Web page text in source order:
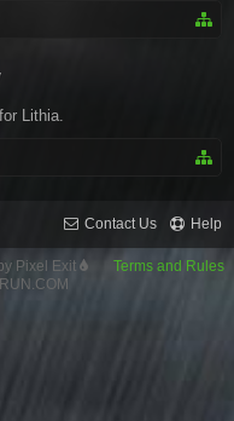
Lithia.
Contact Us Help
Terms and Rules
Pixel Exit